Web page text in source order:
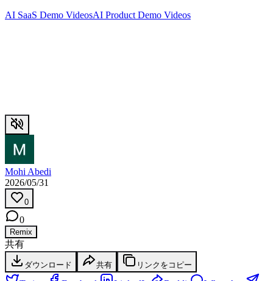
AI SaaS Demo VideosAI Product Demo Videos
Mohi Abedi
2026/05/31
0
0
Remix
共有
ダウンロード 共有 リンクをコピー